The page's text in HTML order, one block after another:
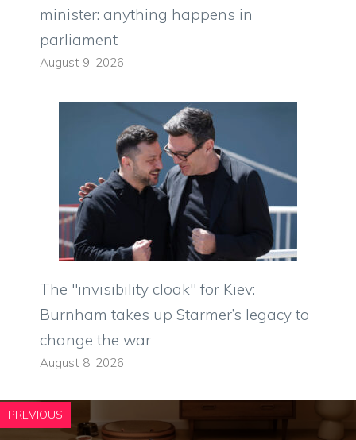
minister: anything happens in
parliament
August 9, 2026
The "invisibility cloak" for Kiev:
Burnham takes up Starmer’s legacy to
change the war
August 8, 2026
PREVIOUS